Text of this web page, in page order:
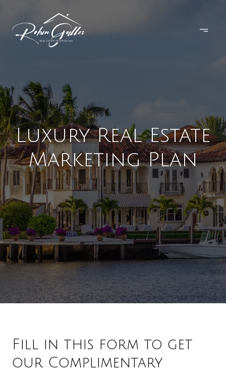
Luxury Real Estate
Marketing Plan
Fill in this form to get
our Complimentary